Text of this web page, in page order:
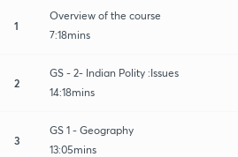
1
Overview of the course
7:18mins
2
GS - 2- Indian Polity :Issues
14:18mins
3
GS 1 - Geography
13:05mins